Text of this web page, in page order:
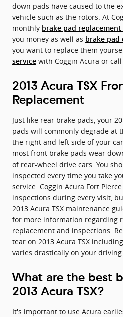
down pads have caused to the
vehicle such as the rotors. At
monthly brake pad replacement
you money as well as brake pad
you want to replace them
service with Coggin Acura or
2013 Acura TSX
Replacement
Just like rear brake pads, your
pads will commonly degrade at
the right and left side of your
most front brake pads wear
of rear-wheel drive cars. You
inspected every time you take
service. Coggin Acura Fort
inspections during every visit,
2013 Acura TSX maintenance
for more information regarding
replacement and inspections.
tear on 2013 Acura TSX
varies drastically on your
What are the best
2013 Acura TSX?
It's important to use Acura